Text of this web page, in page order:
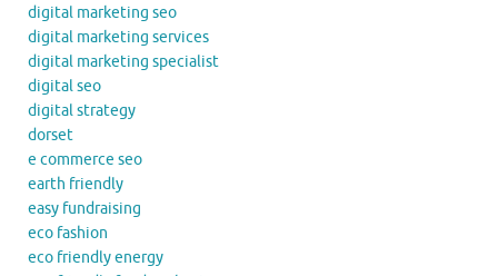
digital marketing seo
digital marketing services
digital marketing specialist
digital seo
digital strategy
dorset
e commerce seo
earth friendly
easy fundraising
eco fashion
eco friendly energy